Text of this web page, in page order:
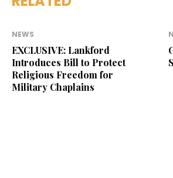
NEWS
EXCLUSIVE: Lankford
Introduces Bill to Protect
Religious Freedom for
Military Chaplains